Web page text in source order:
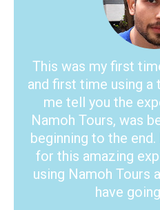
This was my first
and first time using a
me tell you the
Namoh Tours, was
beginning to the end.
for this amazing
using Namoh Tours
have